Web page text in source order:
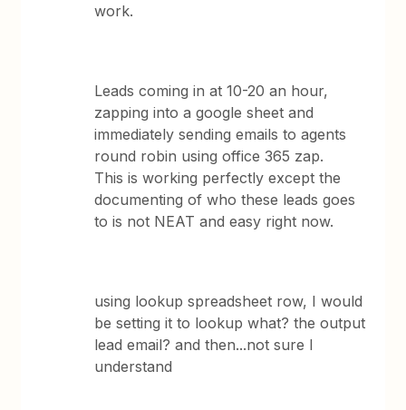
work.
Leads coming in at 10-20 an hour,
zapping into a google sheet and
immediately sending emails to agents
round robin using office 365 zap.
This is working perfectly except the
documenting of who these leads goes
to is not NEAT and easy right now.
using lookup spreadsheet row, I would
be setting it to lookup what? the output
lead email? and then...not sure I
understand